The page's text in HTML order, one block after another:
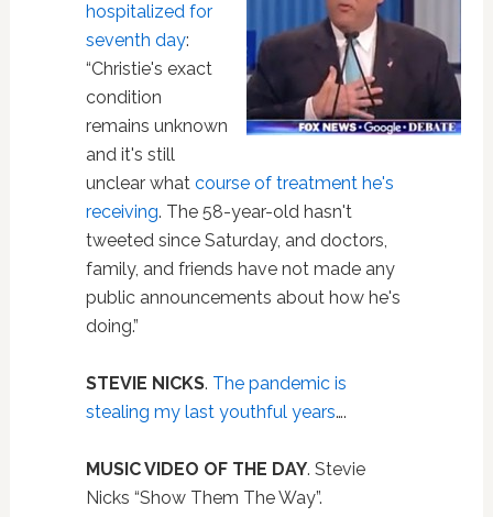
hospitalized for
seventh day:
“Christie's exact
condition
remains unknown
and it's still
unclear what course of treatment he's
receiving. The 58-year-old hasn't
tweeted since Saturday, and doctors,
family, and friends have not made any
public announcements about how he's
doing.”
STEVIE NICKS. The pandemic is
stealing my last youthful years….
MUSIC VIDEO OF THE DAY. Stevie
Nicks “Show Them The Way”.